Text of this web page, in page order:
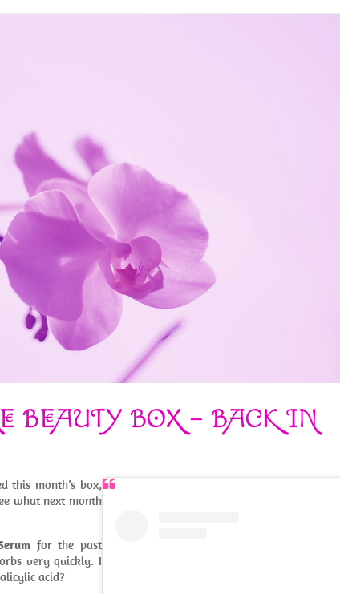
BEAUTY BOX – BACK IN
this month’s box,
what next month
for the past
very quickly. I
acid?